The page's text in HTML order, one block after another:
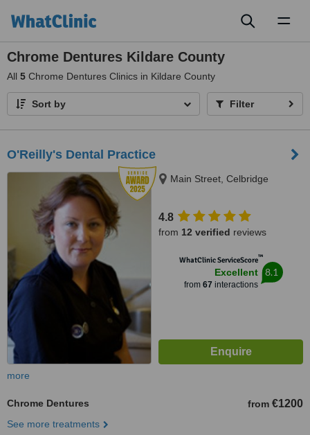
Chrome Dentures Kildare County
All 5 Chrome Dentures Clinics in Kildare County
Sort by Filter
O'Reilly's Dental Practice
Main Street, Celbridge
4.8
from 12 verified reviews
WhatClinic ServiceScore™
Excellent
from 67 interactions
8.1
more
Chrome Dentures from €1200
See more treatments